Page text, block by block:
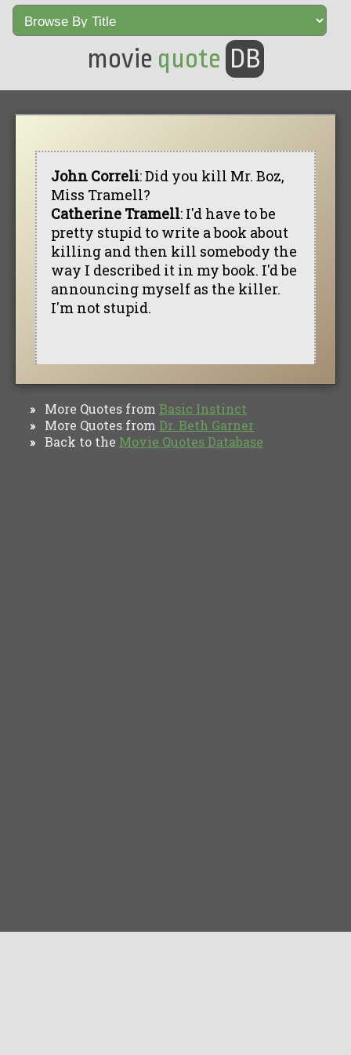
movie quote DB
John Correli: Did you kill Mr. Boz,
Miss Tramell?
Catherine Tramell: I'd have to be
pretty stupid to write a book about
killing and then kill somebody the
way I described it in my book. I'd be
announcing myself as the killer.
I'm not stupid.
» More Quotes from Basic Instinct
» More Quotes from Dr. Beth Garner
» Back to the Movie Quotes Database